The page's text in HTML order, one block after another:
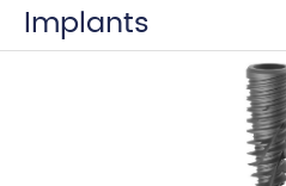
Implants